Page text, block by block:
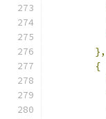
},
{